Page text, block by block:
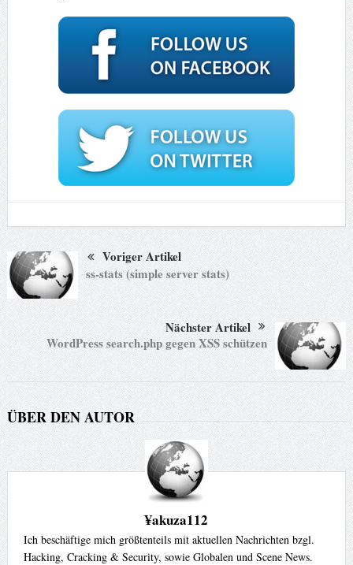
Voriger Artikel
ss-stats (simple server stats)
Nächster Artikel
WordPress search.php gegen XSS schützen
ÜBER DEN AUTOR
¥akuza112
Ich beschäftige mich größtenteils mit aktuellen Nachrichten bzgl.
Hacking, Cracking & Security, sowie Globalen und Scene News.